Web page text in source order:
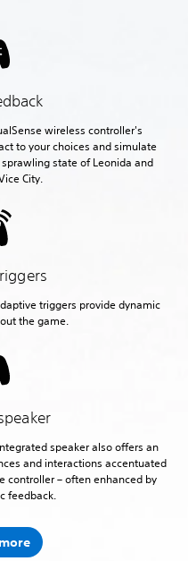
wireless controller's
to your choices and simulate
state of Leonida and
City.
triggers provide dynamic
the game.
speaker also offers an
and interactions accentuated
controller – often enhanced by
feedback.